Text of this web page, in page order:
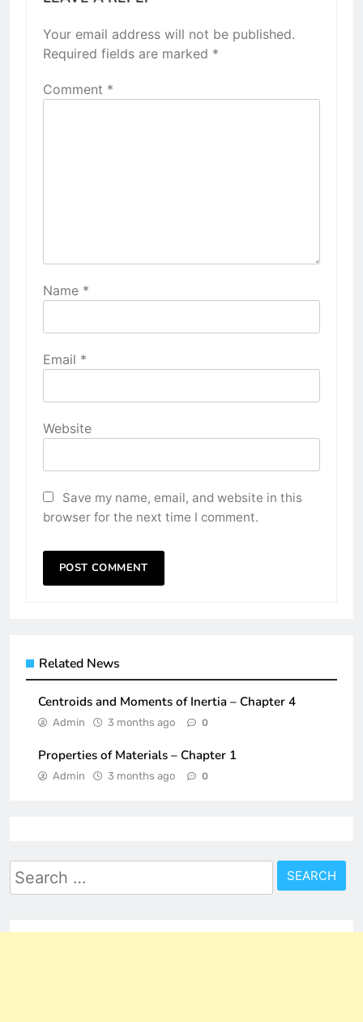
Your email address will not be published.
Required fields are marked *
Comment *
Name *
Email *
Website
Save my name, email, and website in this
browser for the next time I comment.
Related News
Centroids and Moments of Inertia – Chapter 4
Admin 3 months ago 0
Properties of Materials – Chapter 1
Admin 3 months ago 0
Search
for: